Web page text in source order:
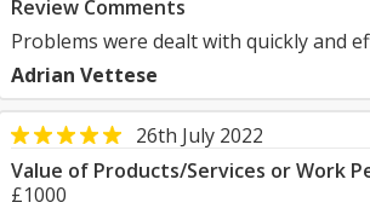
Review Comments
Problems were dealt with quickly and
Adrian Vettese
26th July 2022
Value of Products/Services or Work
£1000